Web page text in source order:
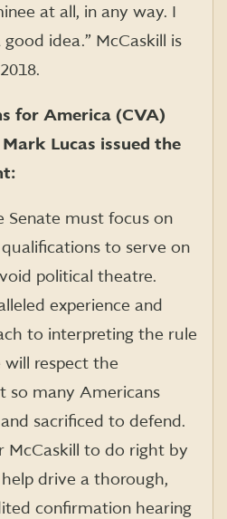
at all, in any way. I
good idea.” McCaskill is
2018.
for America (CVA)
Lucas issued the
Senate must focus on
qualifications to serve on
political theatre.
experience and
to interpreting the rule
respect the
so many Americans
sacrificed to defend.
McCaskill to do right by
drive a thorough,
confirmation hearing